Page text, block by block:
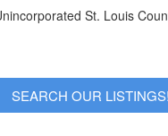
St. Louis
SEARCH OUR LISTINGS!